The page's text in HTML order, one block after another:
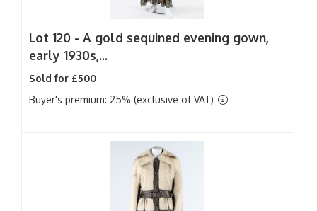
Lot 120 - A gold sequined evening gown,
early 1930s,...
Sold for £500
Buyer's premium: 25% (exclusive of VAT)